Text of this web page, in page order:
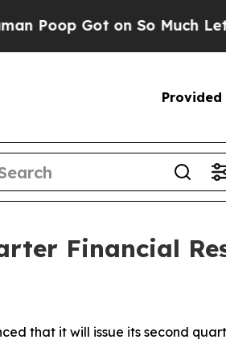
Got on So Much Lettuce
Provided
Financial
that it will issue its second